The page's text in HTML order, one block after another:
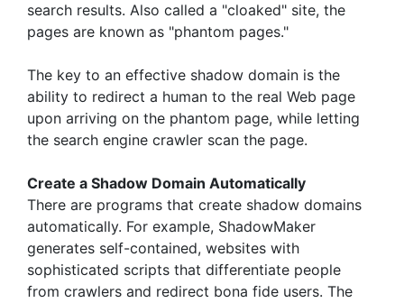
search results. Also called a "cloaked" site, the
pages are known as "phantom pages."
The key to an effective shadow domain is the
ability to redirect a human to the real Web page
upon arriving on the phantom page, while letting
the search engine crawler scan the page.
Create a Shadow Domain Automatically
There are programs that create shadow domains
automatically. For example, ShadowMaker
generates self-contained, websites with
sophisticated scripts that differentiate people
from crawlers and redirect bona fide users. The